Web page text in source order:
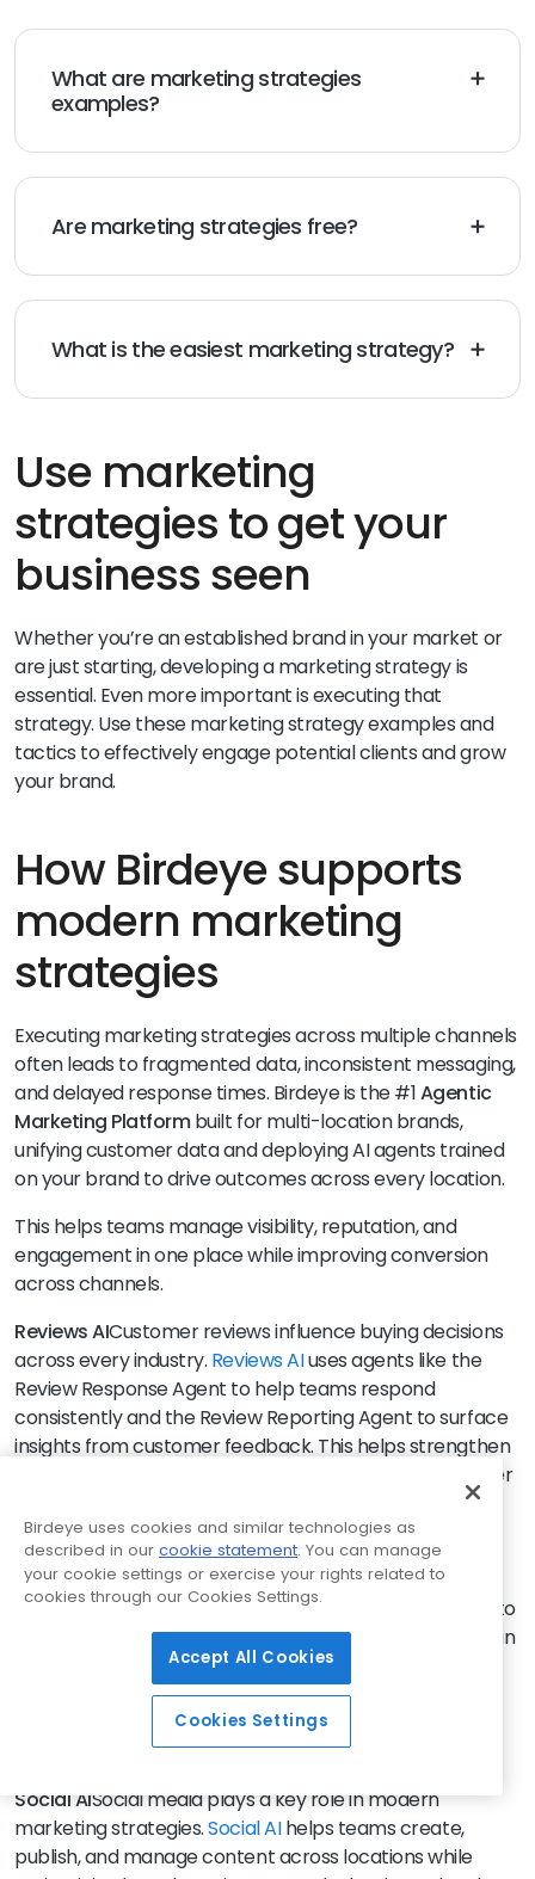
What are marketing strategies
examples?
brand on social media, content marketing, organic
search (SEO), SMS marketing, and email marketing.
Are marketing strategies free?
collecting customer reviews, building a social media
presence, optimizing your website for SEO, email
What is the easiest marketing strategy?
social media platforms to promote your product or
and easily implemented even with a limited budget.
Use marketing
strategies to get your
business seen
Whether you’re an established brand in your market or
are just starting, developing a marketing strategy is
essential. Even more important is executing that
strategy. Use these marketing strategy examples and
tactics to effectively engage potential clients and grow
your brand.
How Birdeye supports
modern marketing
strategies
Executing marketing strategies across multiple channels
often leads to fragmented data, inconsistent messaging,
and delayed response times. Birdeye is the #1Agentic
Marketing Platformbuilt for multi-location brands,
unifying customer data and deploying AI agents trained
on your brand to drive outcomes across every location.
This helps teams manage visibility, reputation, and
engagement in one place while improving conversion
across channels.
Reviews AICustomer reviews influence buying decisions
across every industry. Reviews AIuses agents like the
Review Response Agent to help teams respond
consistently and the Review Reporting Agent to surface
insights from customer feedback. This helps strengthen
trust, improve response consistency, and turn customer
conversion.
Listings AIAccurate business information is critical for
visibility. Listings AIuses the Listings Optimization Agent to
continuously monitor profiles, identify gaps, and maintain
accurate location data across key platforms. This
improves local visibility, strengthens search
performance, and ensures customers find consistent
and reliable information.
Social AISocial media plays a key role in modern
marketing strategies.Social AIhelps teams create,
publish, and manage content across locations while
Birdeye uses cookies and similar technologies as
described in our cookie statement. You can manage
your cookie settings or exercise your rights related to
cookies through our Cookies Settings.
Accept All Cookies
Cookies Settings